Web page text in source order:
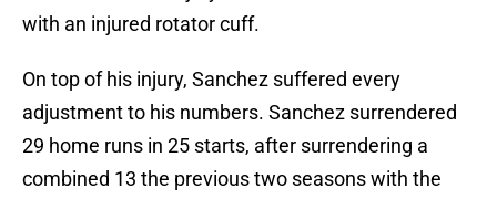
with an injured rotator cuff.
On top of his injury, Sanchez suffered every
adjustment to his numbers. Sanchez surrendered
29 home runs in 25 starts, after surrendering a
combined 13 the previous two seasons with the